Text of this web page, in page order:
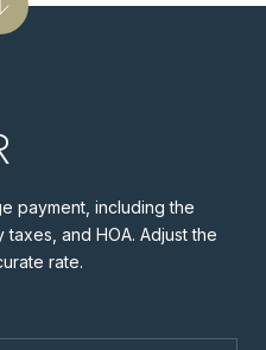
payment, including the
and HOA. Adjust the
rate.